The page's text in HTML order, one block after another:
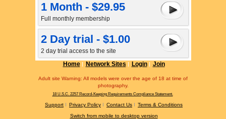
1 Month - $29.95
Full monthly membership
2 Day trial - $1.00
2 day trial access to the site
Home
Network Sites Login Join
Adult site Warning: All models were over the age of 18 at time of
photography.
18 U.S.C. 2257 Record-Keeping Requirements Compliance Statement.
Support Privacy Policy Contact Us
Terms & Conditions
Switch from mobile to desktop version